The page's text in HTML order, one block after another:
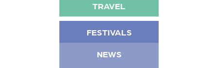
TRAVEL
FESTIVALS
NEWS